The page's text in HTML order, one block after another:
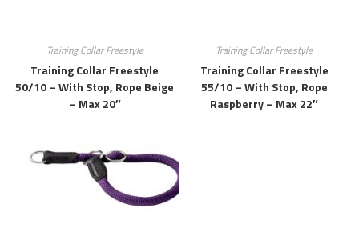
Training Collar Freestyle
Training Collar Freestyle
50/10 – With Stop, Rope Beige
– Max 20″
Training Collar Freestyle
Training Collar Freestyle
55/10 – With Stop, Rope
Raspberry – Max 22″